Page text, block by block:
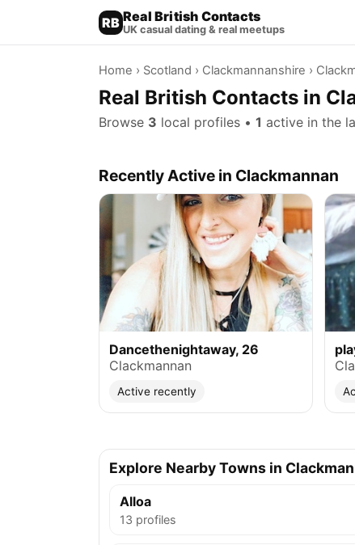
RB Real British Contacts
UK casual dating & real meetups
Home › Scotland › Clackmannanshire ›
Real British Contacts in
Browse 3 local profiles • 1 active in the
Recently Active in Clackmannan
Dancethenightaway, 26
Clackmannan
Active recently
Explore Nearby Towns in
Alloa
13 profiles